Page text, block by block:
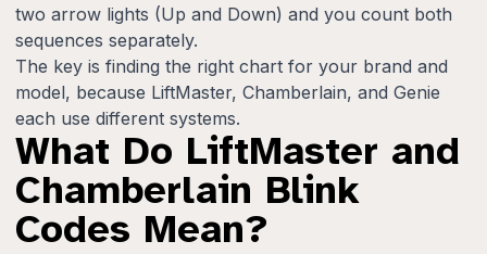
two arrow lights (Up and Down) and you count both
sequences separately.
The key is finding the right chart for your brand and
model, because LiftMaster, Chamberlain, and Genie
each use different systems.
What Do LiftMaster and
Chamberlain Blink
Codes Mean?